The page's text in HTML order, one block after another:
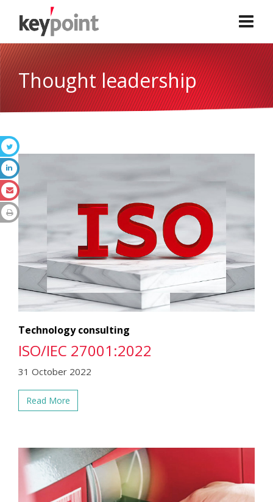
Thought leadership
Technology consulting
ISO/IEC 27001:2022
31 October 2022
Read More